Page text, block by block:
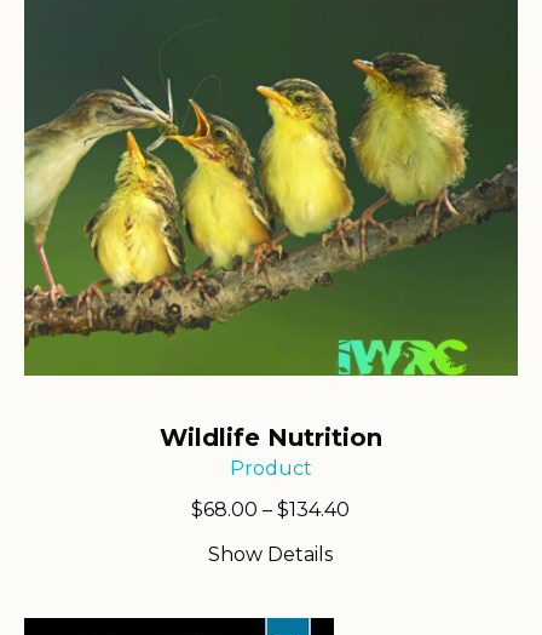
Wildlife Nutrition
Product
$68.00 – $134.40
Show Details